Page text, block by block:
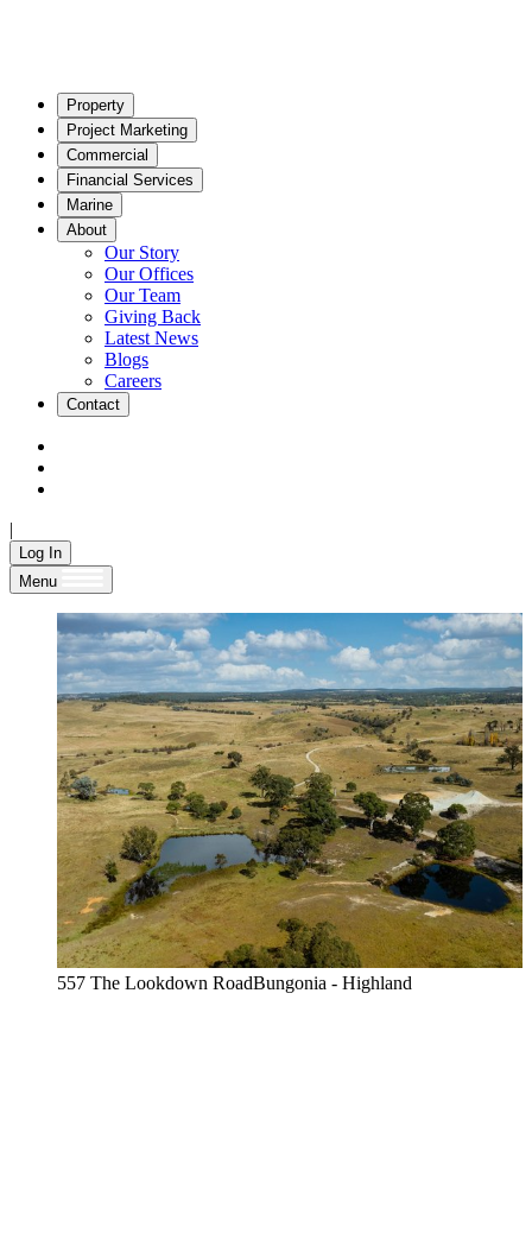
Property
Project Marketing
Commercial
Financial Services
Marine
About
Our Story
Our Offices
Our Team
Giving Back
Latest News
Blogs
Careers
Contact
|
Log In
Menu
557 The Lookdown RoadBungonia - Highland